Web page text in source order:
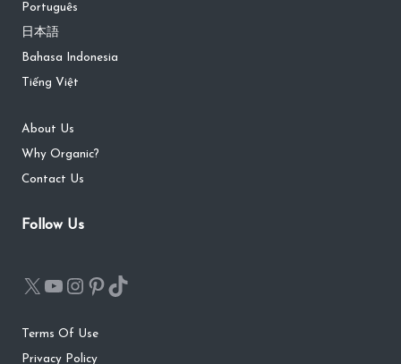
Português
日本語
Bahasa Indonesia
Tiếng Việt
About Us
Why Organic?
Contact Us
Follow Us
Terms Of Use
Privacy Policy